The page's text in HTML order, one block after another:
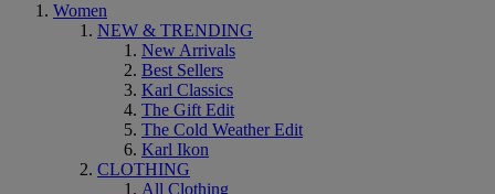
Women
NEW & TRENDING
New Arrivals
Best Sellers
Karl Classics
The Gift Edit
The Cold Weather Edit
Karl Ikon
CLOTHING
All Clothing